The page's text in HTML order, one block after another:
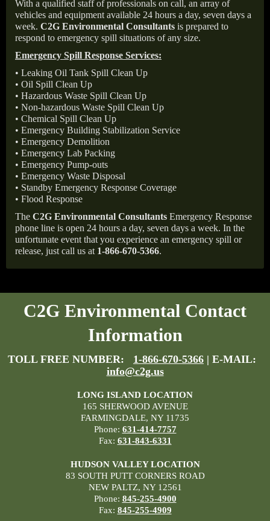
With a qualified staff of professionals on call, an array of
vehicles and equipment available 24 hours a day, seven days a
week. C2G Environmental Consultants is prepared to
respond to emergency spill situations of any size.
Emergency Spill Response Services:
• Leaking Oil Tank Spill Clean Up
• Oil Spill Clean Up
• Hazardous Waste Spill Clean Up
• Non-hazardous Waste Spill Clean Up
• Chemical Spill Clean Up
• Emergency Building Stabilization Service
• Emergency Demolition
• Emergency Lab Packing
• Emergency Pump-outs
• Emergency Waste Disposal
• Standby Emergency Response Coverage
• Flood Response
The C2G Environmental Consultants Emergency Response
phone line is open 24 hours a day, seven days a week. In the
unfortunate event that you experience an emergency spill or
release, just call us at 1-866-670-5366.
C2G Environmental Contact
Information
TOLL FREE NUMBER: 1-866-670-5366 | E-MAIL:
info@c2g.us
LONG ISLAND LOCATION
165 SHERWOOD AVENUE
FARMINGDALE, NY 11735
Phone: 631-414-7757
Fax: 631-843-6331
HUDSON VALLEY LOCATION
83 SOUTH PUTT CORNERS ROAD
NEW PALTZ, NY 12561
Phone: 845-255-4900
Fax: 845-255-4909